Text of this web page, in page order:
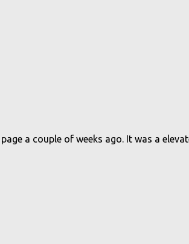
a couple of weeks ago. It was a